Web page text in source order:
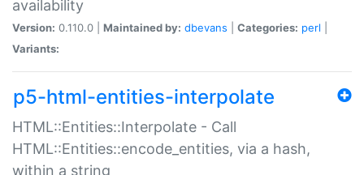
availability
Version: 0.110.0 | Maintained by: dbevans Categories: perl
Variants:
p5-html-entities-interpolate
HTML::Entities::Interpolate - Call
HTML::Entities::encode_entities, via a hash,
within a string